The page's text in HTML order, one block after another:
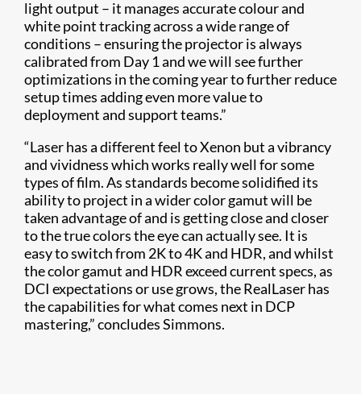
light output – it manages accurate colour and
white point tracking across a wide range of
conditions – ensuring the projector is always
calibrated from Day 1 and we will see further
optimizations in the coming year to further reduce
setup times adding even more value to
deployment and support teams.”
“Laser has a different feel to Xenon but a vibrancy
and vividness which works really well for some
types of film. As standards become solidified its
ability to project in a wider color gamut will be
taken advantage of and is getting close and closer
to the true colors the eye can actually see. It is
easy to switch from 2K to 4K and HDR, and whilst
the color gamut and HDR exceed current specs, as
DCI expectations or use grows, the RealLaser has
the capabilities for what comes next in DCP
mastering,” concludes Simmons.